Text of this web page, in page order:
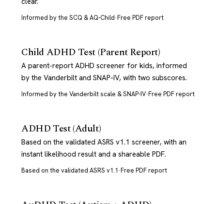
Informed by the SCQ & AQ-Child·Free PDF report
Child ADHD Test (Parent Report)
A parent-report ADHD screener for kids, informed
by the Vanderbilt and SNAP-IV, with two subscores.
Informed by the Vanderbilt scale & SNAP-IV·Free PDF report
ADHD Test (Adult)
Based on the validated ASRS v1.1 screener, with an
instant likelihood result and a shareable PDF.
Based on the validated ASRS v1.1·Free PDF report